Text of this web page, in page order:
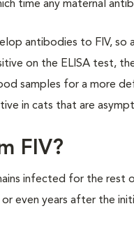
time any maternal
antibodies to FIV, so
on the ELISA test,
samples for a more
in cats that are
FIV?
infected for the
even years after the